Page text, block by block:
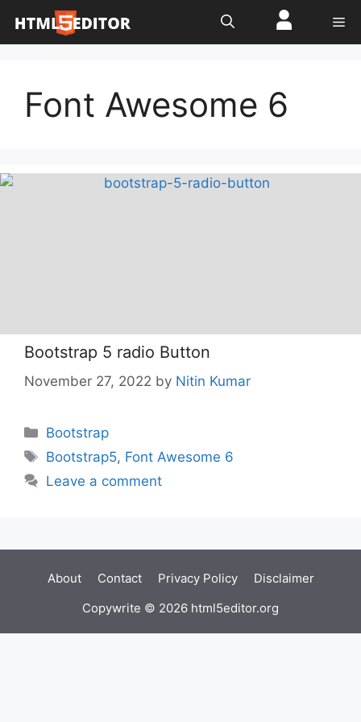
content
Font Awesome 6
Bootstrap 5 radio Button
November 27, 2022 by Nitin Kumar
Categories
Bootstrap
Tags
Bootstrap5, Font Awesome 6
Leave a comment
About Contact Privacy Policy
Disclaimer
Copywrite © 2026 html5editor.org